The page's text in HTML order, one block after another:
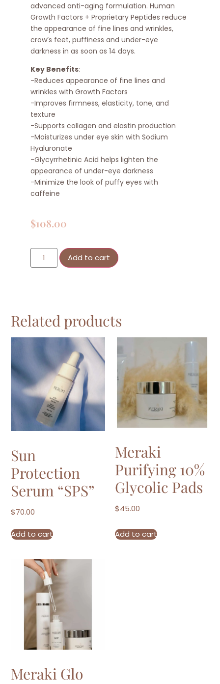
advanced anti-aging formulation. Human
Growth Factors + Proprietary Peptides reduce
the appearance of fine lines and wrinkles,
crow’s feet, puffiness and under-eye
darkness in as soon as 14 days.
Key Benefits:
-Reduces appearance of fine lines and
wrinkles with Growth Factors
-Improves firmness, elasticity, tone, and
texture
-Supports collagen and elastin production
-Moisturizes under eye skin with Sodium
Hyaluronate
-Glycyrrhetinic Acid helps lighten the
appearance of under-eye darkness
-Minimize the look of puffy eyes with
caffeine
$108.00
Add to cart
Related products
Sun
Protection
Serum “SPS”
$70.00
Add to cart
Meraki
Purifying 10%
Glycolic Pads
$45.00
Add to cart
Meraki Glo